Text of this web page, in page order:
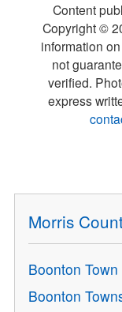
Content
Copyright ©
information
not
verified.
express
Morris
Boonton Town
Boonton